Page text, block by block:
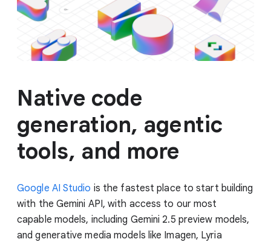
Native code
generation, agentic
tools, and more
Google AI Studio is the fastest place to start building
with the Gemini API, with access to our most
capable models, including Gemini 2.5 preview models,
and generative media models like Imagen, Lyria